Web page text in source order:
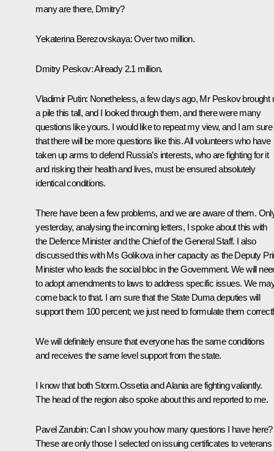
many are there, Dmitry?
Yekaterina Berezovskaya: Over two million.
Dmitry Peskov: Already 2.1 million.
Vladimir Putin: Nonetheless, a few days ago, Mr Peskov brought
a pile this tall, and I looked through them, and there were many
questions like yours. I would like to repeat my view, and I am sure
that there will be more questions like this. All volunteers who have
taken up arms to defend Russia’s interests, who are fighting for it
and risking their health and lives, must be ensured absolutely
identical conditions.
There have been a few problems, and we are aware of them.
yesterday, analysing the incoming letters, I spoke about this with
the Defence Minister and the Chief of the General Staff. I also
discussed this with Ms Golikova in her capacity as the Deputy
Minister who leads the social bloc in the Government. We will
to adopt amendments to laws to address specific issues. We
come back to that. I am sure that the State Duma deputies will
support them 100 percent; we just need to formulate them
We will definitely ensure that everyone has the same conditions
and receives the same level support from the state.
I know that both Storm.Ossetia and Alania are fighting valiantly.
The head of the region also spoke about this and reported to me.
Pavel Zarubin: Can I show you how many questions I have here?
These are only those I selected on issuing certificates to veterans